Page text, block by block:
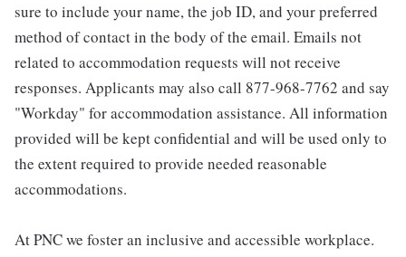
sure to include your name, the job ID, and your preferred
method of contact in the body of the email. Emails not
related to accommodation requests will not receive
responses. Applicants may also call 877-968-7762 and say
"Workday" for accommodation assistance. All information
provided will be kept confidential and will be used only to
the extent required to provide needed reasonable
accommodations.
At PNC we foster an inclusive and accessible workplace.